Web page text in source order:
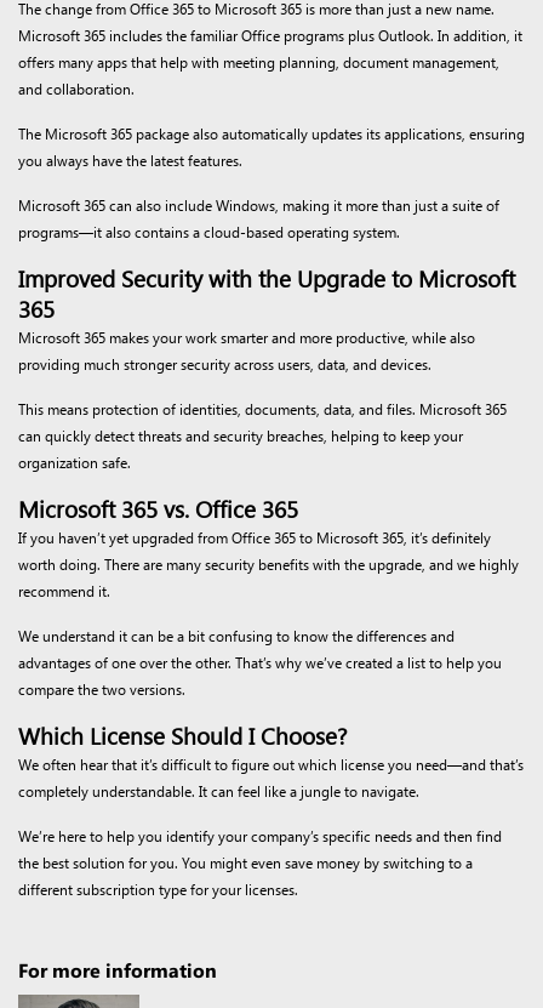
The change from Office 365 to Microsoft 365 is more than just a new name.
Microsoft 365 includes the familiar Office programs plus Outlook. In addition, it
offers many apps that help with meeting planning, document management,
and collaboration.
The Microsoft 365 package also automatically updates its applications, ensuring
you always have the latest features.
Microsoft 365 can also include Windows, making it more than just a suite of
programs—it also contains a cloud-based operating system.
Improved Security with the Upgrade to Microsoft
365
Microsoft 365 makes your work smarter and more productive, while also
providing much stronger security across users, data, and devices.
This means protection of identities, documents, data, and files. Microsoft 365
can quickly detect threats and security breaches, helping to keep your
organization safe.
Microsoft 365 vs. Office 365
If you haven’t yet upgraded from Office 365 to Microsoft 365, it’s definitely
worth doing. There are many security benefits with the upgrade, and we highly
recommend it.
We understand it can be a bit confusing to know the differences and
advantages of one over the other. That’s why we’ve created a list to help you
compare the two versions.
Which License Should I Choose?
We often hear that it’s difficult to figure out which license you need—and that’s
completely understandable. It can feel like a jungle to navigate.
We’re here to help you identify your company’s specific needs and then find
the best solution for you. You might even save money by switching to a
different subscription type for your licenses.
For more information